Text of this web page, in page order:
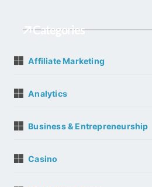
Categories
Affiliate Marketing
Analytics
Business & Entrepreneurship
Casino